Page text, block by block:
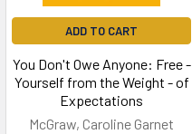
ADD TO CART
You Don't Owe Anyone: Free -
Yourself from the Weight - of
Expectations
McGraw, Caroline Garnet